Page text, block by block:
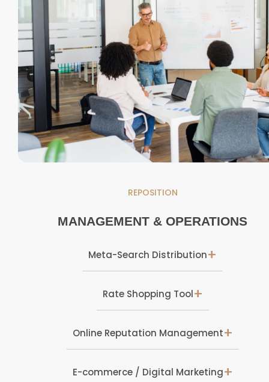
REPOSITION
MANAGEMENT & OPERATIONS
Meta-Search Distribution+
Rate Shopping Tool+
Online Reputation Management+
E-commerce / Digital Marketing+